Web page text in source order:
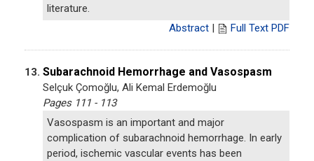
literature.
Abstract | Full Text PDF
13. Subarachnoid Hemorrhage and Vasospasm
Selçuk Çomoğlu, Ali Kemal Erdemoğlu
Pages 111 - 113
Vasospasm is an important and major
complication of subarachnoid hemorrhage. In early
period, ischemic vascular events has been